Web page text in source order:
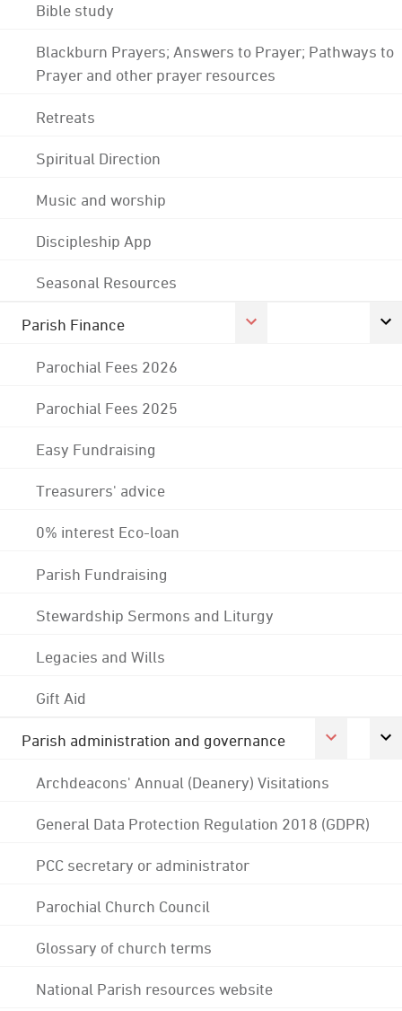
Bible study
Blackburn Prayers; Answers to Prayer; Pathways to
Prayer and other prayer resources
Retreats
Spiritual Direction
Music and worship
Discipleship App
Seasonal Resources
Parish Finance
Parochial Fees 2026
Parochial Fees 2025
Easy Fundraising
Treasurers' advice
0% interest Eco-loan
Parish Fundraising
Stewardship Sermons and Liturgy
Legacies and Wills
Gift Aid
Parish administration and governance
Archdeacons' Annual (Deanery) Visitations
General Data Protection Regulation 2018 (GDPR)
PCC secretary or administrator
Parochial Church Council
Glossary of church terms
National Parish resources website